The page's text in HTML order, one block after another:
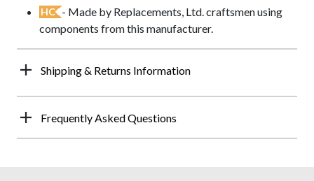
HC - Made by Replacements, Ltd. craftsmen using
components from this manufacturer.
Shipping & Returns Information
Frequently Asked Questions